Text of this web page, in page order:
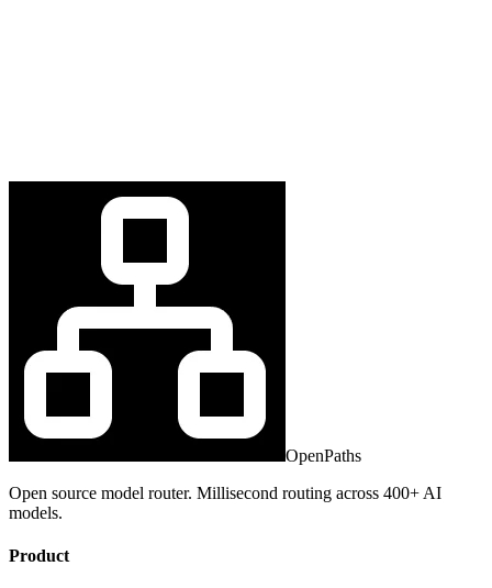
OpenPaths
Open source model router. Millisecond routing across 400+ AI
models.
Product